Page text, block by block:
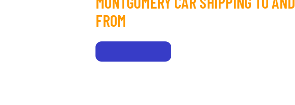
FROM